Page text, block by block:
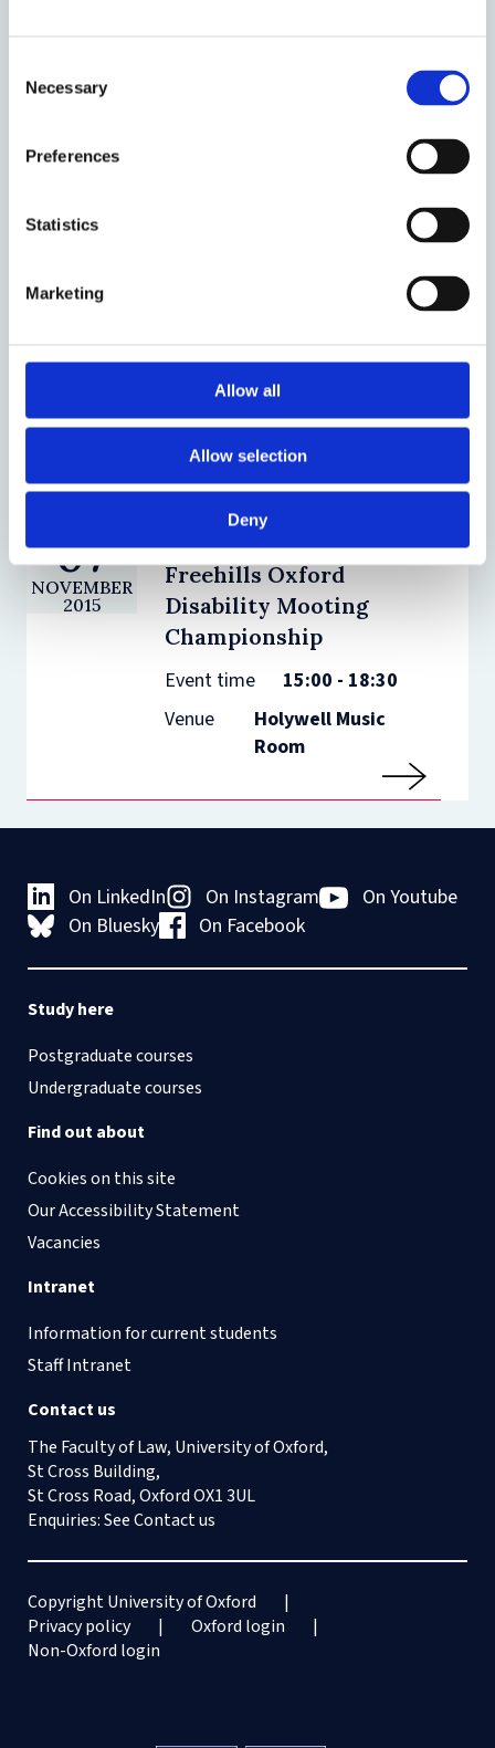
Selection
Necessary
Preferences
Statistics
Marketing
Allow all
Allow selection
Deny
10
Venue
Bonavero
Institute of
Human Rights
07
NOVEMBER
2015
The Herbert Smith
Freehills Oxford
Disability Mooting
Championship
Event time
15:00 - 18:30
Venue
Holywell Music
Room
On LinkedIn On Instagram
On Youtube
On Bluesky
On Facebook
Study here
Postgraduate courses
Undergraduate courses
Find out about
Cookies on this site
Our Accessibility Statement
Vacancies
Intranet
Information for current students
Staff Intranet
Contact us
The Faculty of Law, University of Oxford,
St Cross Building,
St Cross Road, Oxford OX1 3UL
Enquiries: SeeContact us
Copyright University of Oxford
Privacy policy
Oxford login
Non-Oxford login